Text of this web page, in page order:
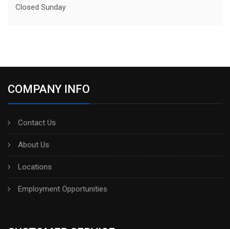
Closed Sunday
COMPANY INFO
Contact Us
About Us
Locations
Employment Opportunities